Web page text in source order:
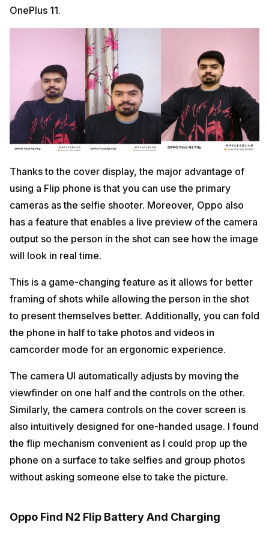
OnePlus 11.
Thanks to the cover display, the major advantage of
using a Flip phone is that you can use the primary
cameras as the selfie shooter. Moreover, Oppo also
has a feature that enables a live preview of the camera
output so the person in the shot can see how the image
will look in real time.
This is a game-changing feature as it allows for better
framing of shots while allowing the person in the shot
to present themselves better. Additionally, you can fold
the phone in half to take photos and videos in
camcorder mode for an ergonomic experience.
The camera UI automatically adjusts by moving the
viewfinder on one half and the controls on the other.
Similarly, the camera controls on the cover screen is
also intuitively designed for one-handed usage. I found
the flip mechanism convenient as I could prop up the
phone on a surface to take selfies and group photos
without asking someone else to take the picture.
Oppo Find N2 Flip Battery And Charging